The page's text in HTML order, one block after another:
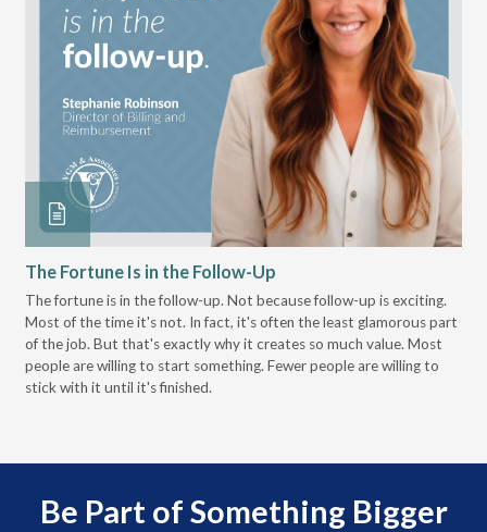
The Fortune Is in the Follow-Up
The fortune is in the follow-up. Not because follow-up is exciting.
Most of the time it's not. In fact, it's often the least glamorous part
of the job. But that's exactly why it creates so much value. Most
people are willing to start something. Fewer people are willing to
stick with it until it's finished.
Be Part of Something Bigger